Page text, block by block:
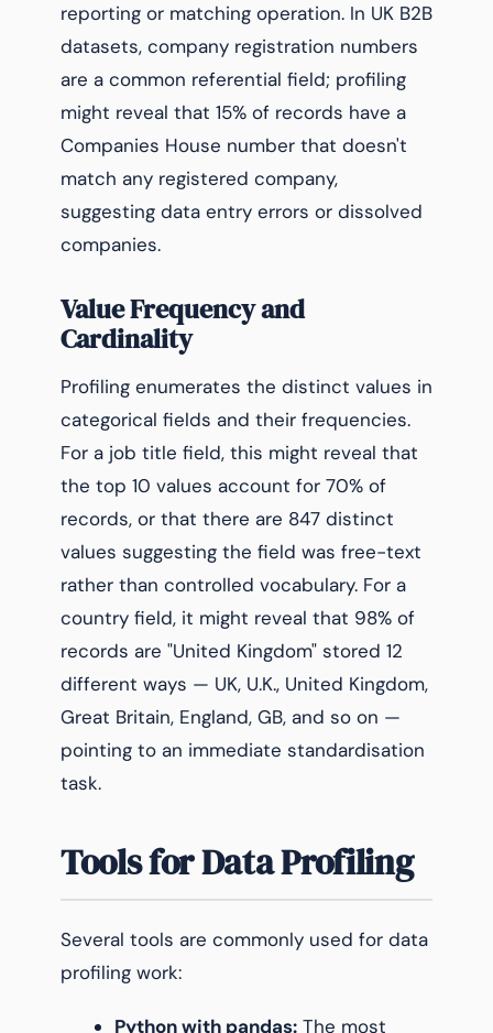
reporting or matching operation. In UK B2B
datasets, company registration numbers
are a common referential field; profiling
might reveal that 15% of records have a
Companies House number that doesn't
match any registered company,
suggesting data entry errors or dissolved
companies.
Value Frequency and
Cardinality
Profiling enumerates the distinct values in
categorical fields and their frequencies.
For a job title field, this might reveal that
the top 10 values account for 70% of
records, or that there are 847 distinct
values suggesting the field was free-text
rather than controlled vocabulary. For a
country field, it might reveal that 98% of
records are "United Kingdom" stored 12
different ways — UK, U.K., United Kingdom,
Great Britain, England, GB, and so on —
pointing to an immediate standardisation
task.
Tools for Data Profiling
Several tools are commonly used for data
profiling work:
Python with pandas: The most